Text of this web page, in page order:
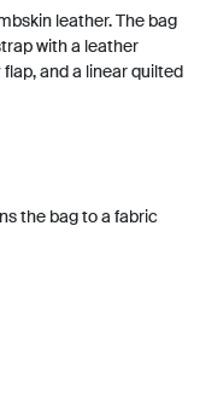
leather. The bag
with a leather
and a linear quilted
the bag to a fabric